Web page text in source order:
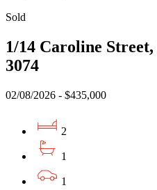
Sold
1/14 Caroline
3074
02/08/2026 - $435,000
2
1
1